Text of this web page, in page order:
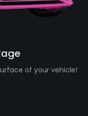
of your vehicle!